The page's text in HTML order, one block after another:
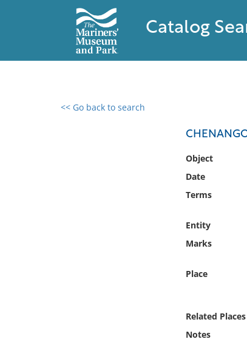
Catalog
<< Go back to search
Object
Date
Terms
Entity
Marks
Place
Related Places
Notes
0 results found